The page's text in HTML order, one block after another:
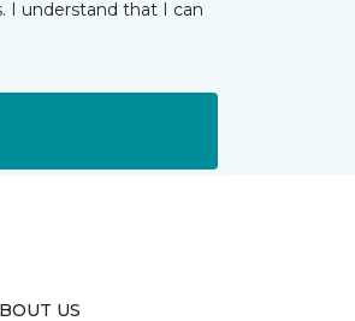
I understand that I can
US